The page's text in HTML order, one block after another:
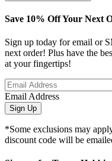
Save 10% Off Your Next
Sign up today for email or
next order! Plus have the
at your fingertips!
Email Address
Sign Up
*Some exclusions may
discount code will be